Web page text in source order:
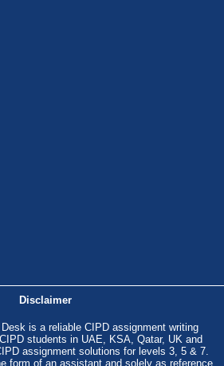
Disclaimer
is a reliable CIPD assignment writing
students in UAE, KSA, Qatar, UK and
assignment solutions for levels 3, 5 & 7.
form of an assistant and solely as reference